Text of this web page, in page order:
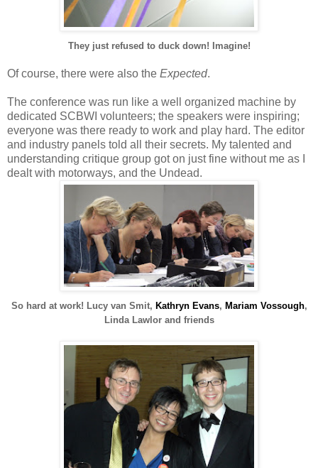
They just refused to duck down! Imagine!
Of course, there were also the Expected.
The conference was run like a well organized machine by
dedicated SCBWI volunteers; the speakers were inspiring;
everyone was there ready to work and play hard. The editor
and industry panels told all their secrets. My talented and
understanding critique group got on just fine without me as I
dealt with motorways, and the Undead.
So hard at work! Lucy van Smit, Kathryn Evans, Mariam Vossough,
Linda Lawlor and friends